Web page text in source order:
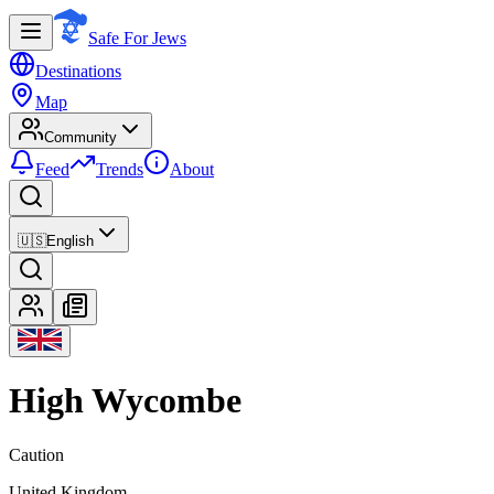
Safe For Jews
Destinations
Map
Community
Feed Trends About
🇺🇸English
High Wycombe
Caution